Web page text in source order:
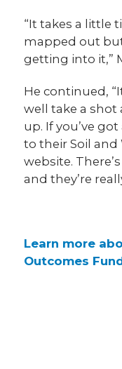
“It takes a little
mapped out
getting into it,”
He continued,
well take a shot
up. If you’ve
to their Soil
website.
and they’re
Learn more
Outcomes